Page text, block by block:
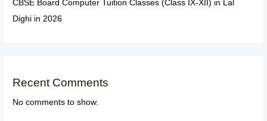
CBSE Board Computer Tuition Classes (Class IX-XII) in Lal
Dighi in 2026
Recent Comments
No comments to show.